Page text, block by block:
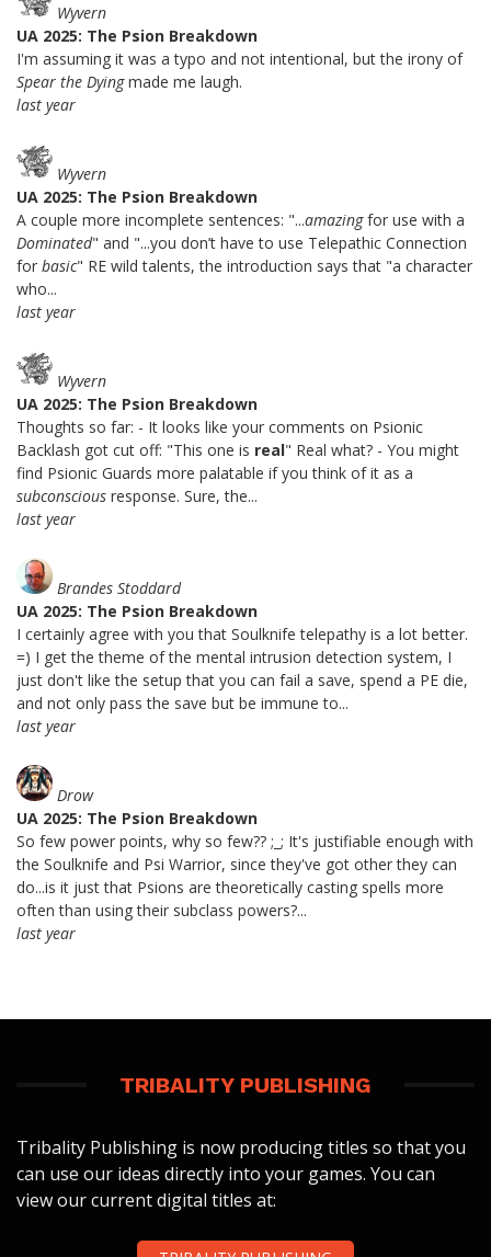
Wyvern
UA 2025: The Psion Breakdown
I'm assuming it was a typo and not intentional, but the irony of
Spear the Dyingmade me laugh.
last year
Wyvern
UA 2025: The Psion Breakdown
A couple more incomplete sentences: "...amazingfor use with a
Dominated" and "...you don’t have to use Telepathic Connection
for basic" RE wild talents, the introduction says that "a character
who...
last year
Wyvern
UA 2025: The Psion Breakdown
Thoughts so far: - It looks like your comments on Psionic
Backlash got cut off: "This one is real" Real what? - You might
find Psionic Guards more palatable if you think of it as a
subconscious response. Sure, the...
last year
Brandes Stoddard
UA 2025: The Psion Breakdown
I certainly agree with you that Soulknife telepathy is a lot better.
=) I get the theme of the mental intrusion detection system, I
just don't like the setup that you can fail a save, spend a PE die,
and not only pass the save but be immune to...
last year
Drow
UA 2025: The Psion Breakdown
So few power points, why so few?? ;_; It's justifiable enough with
the Soulknife and Psi Warrior, since they've got other they can
do...is it just that Psions are theoretically casting spells more
often than using their subclass powers?...
last year
TRIBALITY PUBLISHING
Tribality Publishing is now producing titles so that you
can use our ideas directly into your games. You can
view our current digital titles at: